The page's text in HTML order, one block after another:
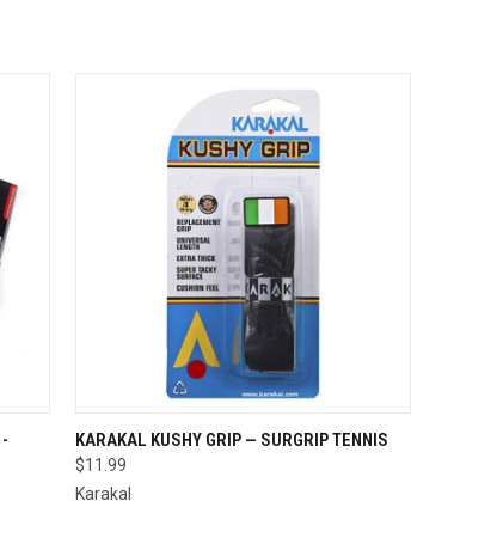
QUICK VIEW VIEW OPTIONS
Compare
KARAKAL KUSHY GRIP — SURGRIP TENNIS
$11.99
Karakal